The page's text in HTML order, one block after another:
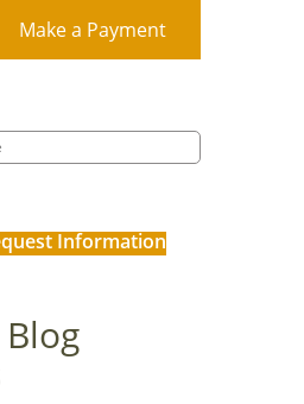
Make a Payment
Information